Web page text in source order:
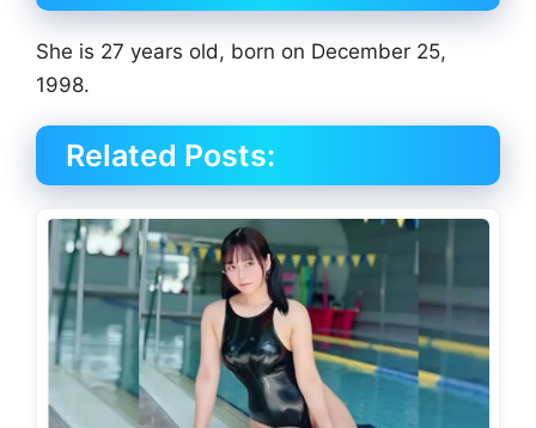
She is 27 years old, born on December 25,
1998.
Related Posts: